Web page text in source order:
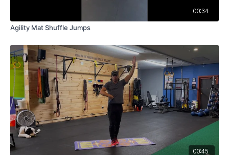
00:34
Agility Mat Shuffle Jumps
00:45